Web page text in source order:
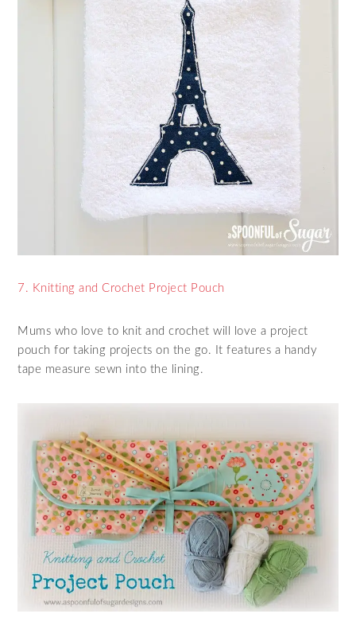
7. Knitting and Crochet Project Pouch
Mums who love to knit and crochet will love a project
pouch for taking projects on the go. It features a handy
tape measure sewn into the lining.